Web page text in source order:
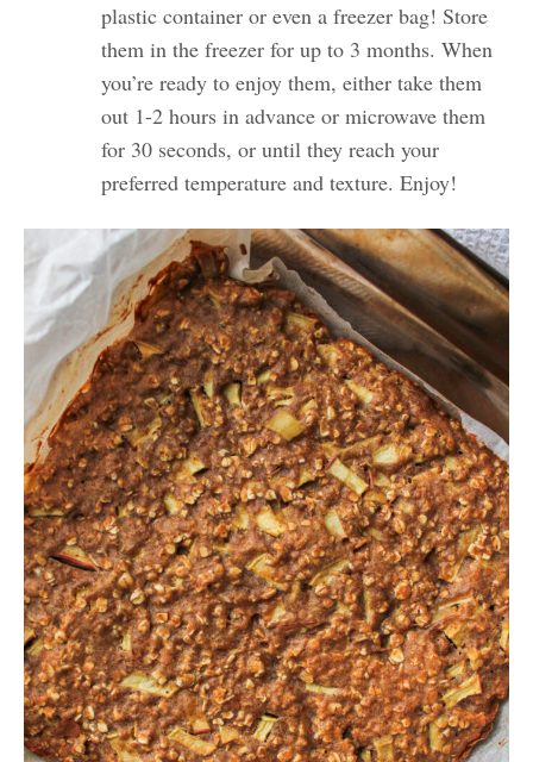
plastic container or even a freezer bag! Store
them in the freezer for up to 3 months. When
you’re ready to enjoy them, either take them
out 1-2 hours in advance or microwave them
for 30 seconds, or until they reach your
preferred temperature and texture. Enjoy!